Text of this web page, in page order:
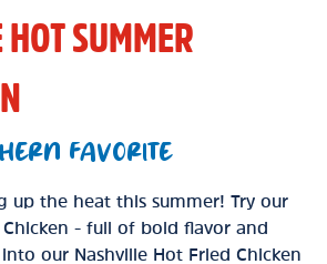
SUMMER
FAVORITE
up the heat this summer! Try our
Chicken - full of bold flavor and
our Nashville Hot Fried Chicken